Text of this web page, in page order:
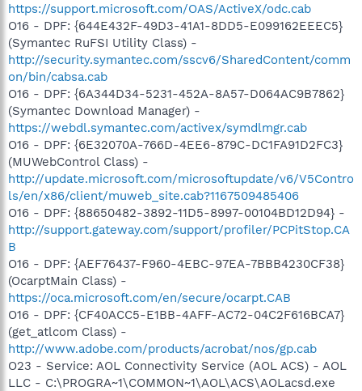
https://support.microsoft.com/OAS/ActiveX/odc.cab
O16 - DPF: {644E432F-49D3-41A1-8DD5-E099162EEEC5}
(Symantec RuFSI Utility Class) -
http://security.symantec.com/sscv6/SharedContent/comm
on/bin/cabsa.cab
O16 - DPF: {6A344D34-5231-452A-8A57-D064AC9B7862}
(Symantec Download Manager) -
https://webdl.symantec.com/activex/symdlmgr.cab
O16 - DPF: {6E32070A-766D-4EE6-879C-DC1FA91D2FC3}
(MUWebControl Class) -
http://update.microsoft.com/microsoftupdate/v6/V5Contro
ls/en/x86/client/muweb_site.cab?1167509485406
O16 - DPF: {88650482-3892-11D5-8997-00104BD12D94} -
http://support.gateway.com/support/profiler/PCPitStop.CA
B
O16 - DPF: {AEF76437-F960-4EBC-97EA-7BBB4230CF38}
(OcarptMain Class) -
https://oca.microsoft.com/en/secure/ocarpt.CAB
O16 - DPF: {CF40ACC5-E1BB-4AFF-AC72-04C2F616BCA7}
(get_atlcom Class) -
http://www.adobe.com/products/acrobat/nos/gp.cab
O23 - Service: AOL Connectivity Service (AOL ACS) - AOL
LLC - C:\PROGRA~1\COMMON~1\AOL\ACS\AOLacsd.exe